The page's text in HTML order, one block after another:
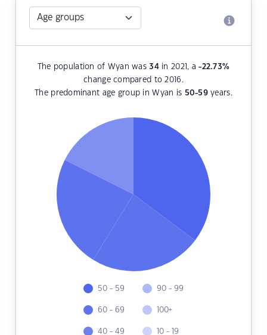
The population of Wyan was34in 2021, a-22.73%
change compared to 2016.
The predominant age group in Wyan is 50-59years.
50 - 59
60 - 69
40 - 49
90 - 99
100+
10 - 19